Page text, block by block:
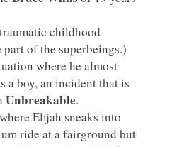
childhood
of the superbeings.)
where he almost
a boy, an incident that is
Unbreakable.
Elijah sneaks into
ride at a fairground but